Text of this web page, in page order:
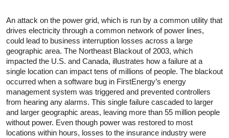
An attack on the power grid, which is run by a common utility that
drives electricity through a common network of power lines,
could lead to business interruption losses across a large
geographic area. The Northeast Blackout of 2003, which
impacted the U.S. and Canada, illustrates how a failure at a
single location can impact tens of millions of people. The blackout
occurred when a software bug in FirstEnergy’s energy
management system was triggered and prevented controllers
from hearing any alarms. This single failure cascaded to larger
and larger geographic areas, leaving more than 55 million people
without power. Even though power was restored to most
locations within hours, losses to the insurance industry were